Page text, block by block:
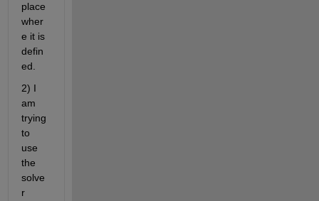
place
wher
e it is
defin
ed.
2) I
am
trying
to
use
the
solve
r